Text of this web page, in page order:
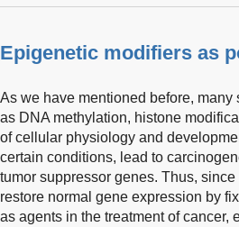
Epigenetic modifiers as
As we have mentioned before,
as DNA methylation, histone
of cellular physiology and
certain conditions, lead to
tumor suppressor genes. Thus,
restore normal gene expression by
as agents in the treatment of